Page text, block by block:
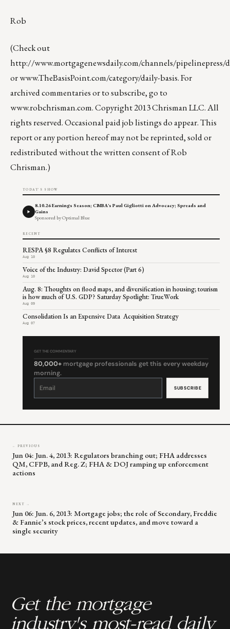
Rob
(Check out
http://www.mortgagenewsdaily.com/channels/pipelinepress/
orwww.TheBasisPoint.com/category/daily-basis. For
archived commentaries or to subscribe, go to
www.robchrisman.com. Copyright 2013 Chrisman LLC. All
rights reserved. Occasional paid job listings do appear. This
report or any portion hereof may not be reprinted, sold or
redistributed without the written consent of Rob
Chrisman.)
TODAY'S SHOW
8.10.26 Earnings Season; CMBA's Paul Gigliotti on Advocacy; Spreads and
Gains
Sponsored by Optimal Blue
RECENT
RESPA §8 Regulates Conflicts of Interest
Aug 10
Voice of the Industry: David Spector (Part 6)
Aug 10
Aug. 8: Thoughts on flood maps, and diversification in housing; tourism
is how much of U.S. GDP? Saturday Spotlight: TrueWork
Aug 09
Consolidation Is an Expensive Data Acquisition Strategy
Aug 07
GET THE COMMENTARY
80,000+ mortgage professionals get this every weekday
morning.
Constant
leave
← PREVIOUS
Jun 04: Jun. 4, 2013: Regulators branching out; FHA addresses
QM, CFPB, and Reg. Z; FHA & DOJ ramping up enforcement
actions
NEXT →
Jun 06: Jun. 6, 2013: Mortgage jobs; the role of Secondary, Freddie
& Fannie’s stock prices, recent updates, and move toward a
single security
Get the mortgage
industry's most-read daily